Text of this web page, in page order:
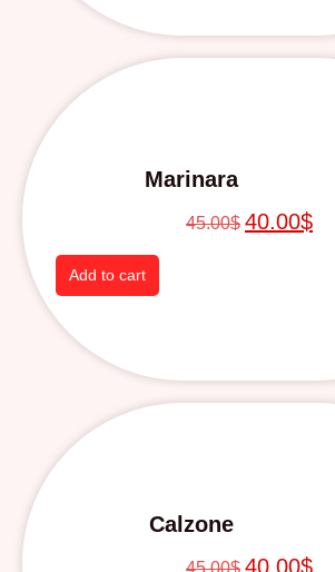
Marinara
45.00$ 40.00$
Add to cart
Calzone
45.00$ 40.00$